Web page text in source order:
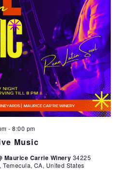
Music
-8:00 pm
Maurice Carrie Winery 34225
CA, United States